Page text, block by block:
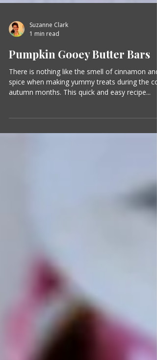
Suzanne Clark
1 min read
Pumpkin Gooey Butter Bars
There is nothing like the smell of cinnamon and
autumn months. This quick and easy recipe...